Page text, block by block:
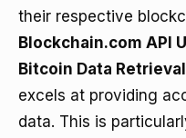
their respective
Blockchain.com API
Bitcoin Data
excels at providing
data. This is